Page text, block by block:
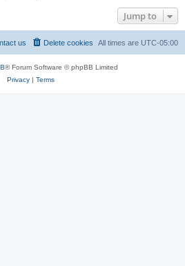
Jump to
All times are UTC-05:00
Delete cookies
us
® Forum Software © phpBB Limited
Privacy| Terms